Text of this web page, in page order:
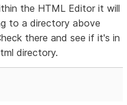
the HTML Editor it will
to a directory above
there and see if it's in
directory.